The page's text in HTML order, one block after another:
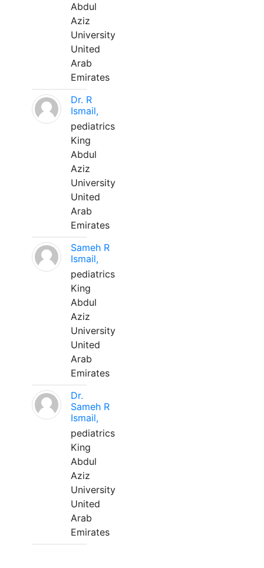
Abdul
Aziz
University
United
Arab
Emirates
Dr. R
Ismail,
pediatrics
King
Abdul
Aziz
University
United
Arab
Emirates
Sameh R
Ismail,
pediatrics
King
Abdul
Aziz
University
United
Arab
Emirates
Dr.
Sameh R
Ismail,
pediatrics
King
Abdul
Aziz
University
United
Arab
Emirates